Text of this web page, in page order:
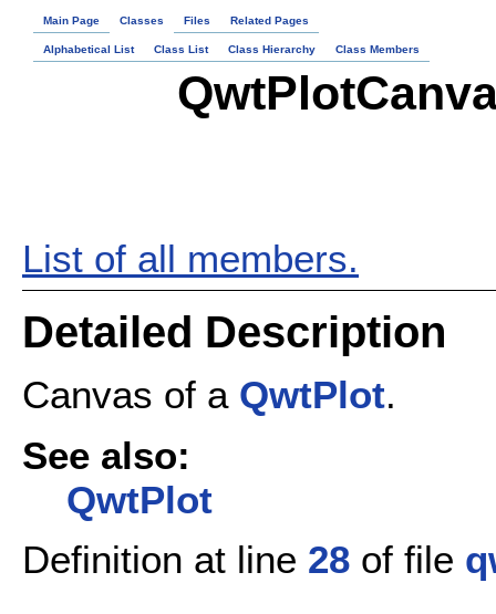
Main Page Classes Files Related Pages
Alphabetical List Class List Class Hierarchy Class Members
List of all members.
Detailed Description
Canvas of a QwtPlot.
See also:
QwtPlot
Definition at line 28 of file